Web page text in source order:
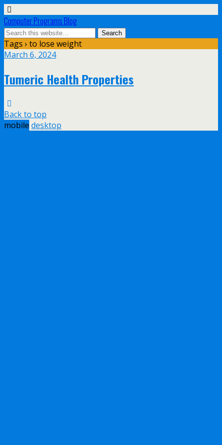
Computer Programs Blog
Tags › to lose weight
March 6, 2024
Tumeric Health Properties
Back to top
mobile desktop